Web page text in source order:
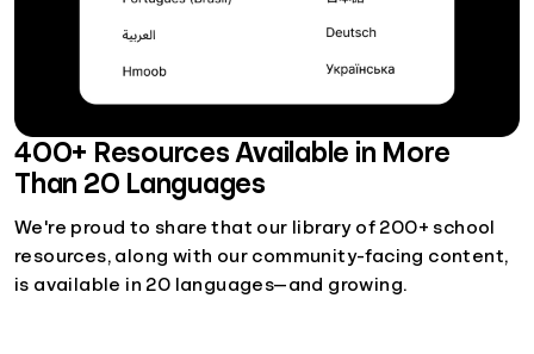
400+ Resources Available in More
Than 20 Languages
We're proud to share that our library of 200+ school
resources, along with our community-facing content,
is available in 20 languages—and growing.